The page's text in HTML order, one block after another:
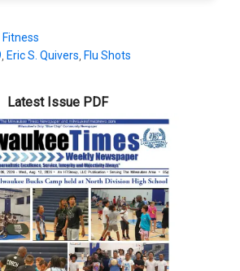
Eric S. Quivers Flu Shots
Latest Issue PDF